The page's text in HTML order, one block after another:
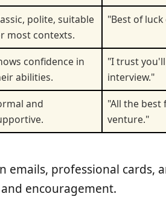
polite, suitable
most contexts.
"Best of
confidence in
abilities.
"I trust
interview."
and
"All the best
venture."
emails, professional cards,
encouragement.